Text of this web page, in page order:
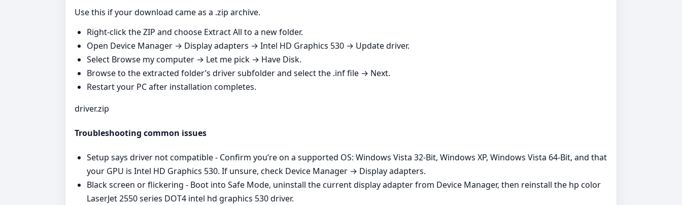
Use this if your download came as a .zip archive.
Right‑click the ZIP and choose Extract All to a new folder.
Open Device Manager → Display adapters → Intel HD Graphics 530 → Update driver.
Select Browse my computer → Let me pick → Have Disk.
Browse to the extracted folder’s driver subfolder and select the .inf file → Next.
Restart your PC after installation completes.
driver.zip
Troubleshooting common issues
Setup says driver not compatible - Confirm you’re on a supported OS: Windows Vista 32-Bit, Windows XP, Windows Vista 64-Bit, and that
your GPU is Intel HD Graphics 530. If unsure, check Device Manager → Display adapters.
Black screen or flickering - Boot into Safe Mode, uninstall the current display adapter from Device Manager, then reinstall the hp color
LaserJet 2550 series DOT4 intel hd graphics 530 driver.